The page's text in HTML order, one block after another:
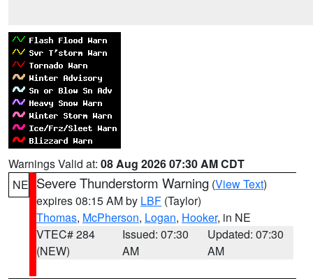
Warnings Valid at: 08 Aug 2026 07:30 AM CDT
NE Severe Thunderstorm Warning (View Text)
expires 08:15 AM by LBF (Taylor)
Thomas, McPherson, Logan, Hooker, in NE
VTEC# 284
(NEW)
Issued: 07:30
AM
Updated: 07:30
AM